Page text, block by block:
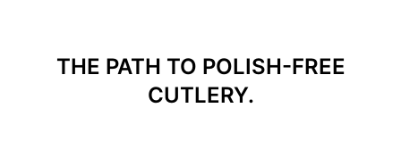
THE PATH TO POLISH-FREE
CUTLERY.